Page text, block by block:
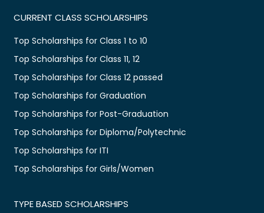
CURRENT CLASS SCHOLARSHIPS
Top Scholarships for Class 1 to 10
Top Scholarships for Class 11, 12
Top Scholarships for Class 12 passed
Top Scholarships for Graduation
Top Scholarships for Post-Graduation
Top Scholarships for Diploma/Polytechnic
Top Scholarships for ITI
Top Scholarships for Girls/Women
TYPE BASED SCHOLARSHIPS